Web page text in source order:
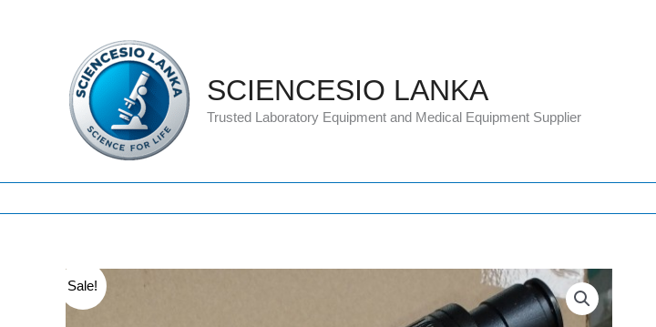
SCIENCESIO LANKA
Trusted Laboratory Equipment and Medical Equipment Supplier
Sale!